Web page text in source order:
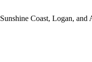
Sunshine Coast, Logan, and